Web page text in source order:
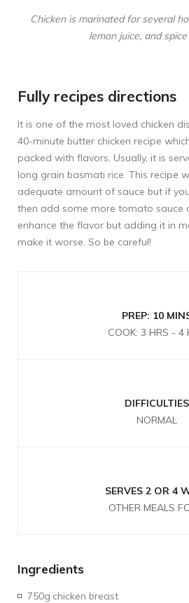
Chicken is marinated for several
lemon juice, and
Fully recipes directions
It is one of the most loved chicken
40-minute butter chicken recipe
packed with flavors. Usually, it is
long grain basmati rice. This recipe
adequate amount of sauce but if
then add some more tomato sauce
enhance the flavor but adding it in
make it worse. So be careful!
PREP: 10
COOK: 3 HRS - 4
DIFFICULTIES
NORMAL
SERVES 2 OR 4
OTHER MEALS
Ingredients
750g chicken breast